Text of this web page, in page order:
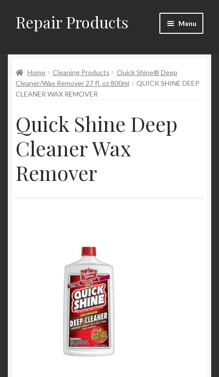
Skip
to
Skip
to
Repair Products Menu
About
Cart
Checkout
Checkout → Review Order
Contact
Home Cleaning Products
Quick Shine® Deep
Cleaner/Wax Remover 27 fl. oz 800ml
QUICK SHINE DEEP
CLEANER WAX REMOVER
Quick Shine Deep
Cleaner Wax
Remover